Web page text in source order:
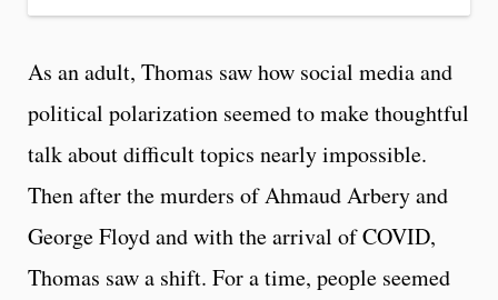
As an adult, Thomas saw how social media and
political polarization seemed to make thoughtful
talk about difficult topics nearly impossible.
Then after the murders of Ahmaud Arbery and
George Floyd and with the arrival of COVID,
Thomas saw a shift. For a time, people seemed